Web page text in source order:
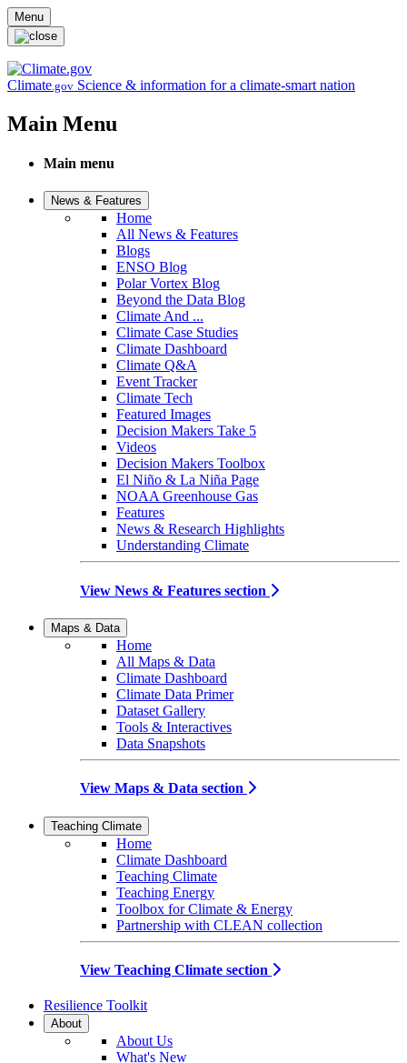
Skip to main content
Menu
Climate.gov Science & information for a climate-smart nation
Main Menu
Main menu
News & Features
Home
All News & Features
Blogs
ENSO Blog
Polar Vortex Blog
Beyond the Data Blog
Climate And ...
Climate Case Studies
Climate Dashboard
Climate Q&A
Event Tracker
Climate Tech
Featured Images
Decision Makers Take 5
Videos
Decision Makers Toolbox
El Niño & La Niña Page
NOAA Greenhouse Gas
Features
News & Research Highlights
Understanding Climate
View News & Features section
Maps & Data
Home
All Maps & Data
Climate Dashboard
Climate Data Primer
Dataset Gallery
Tools & Interactives
Data Snapshots
View Maps & Data section
Teaching Climate
Home
Climate Dashboard
Teaching Climate
Teaching Energy
Toolbox for Climate & Energy
Partnership with CLEAN collection
View Teaching Climate section
Resilience Toolkit
About
About Us
What's New